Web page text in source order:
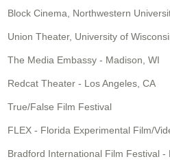
Block Cinema, Northwestern
Union Theater, University of
The Media Embassy - Madison, WI
Redcat Theater - Los Angeles, CA
True/False Film Festival
FLEX - Florida Experimental Film/
Bradford International Film Festival -